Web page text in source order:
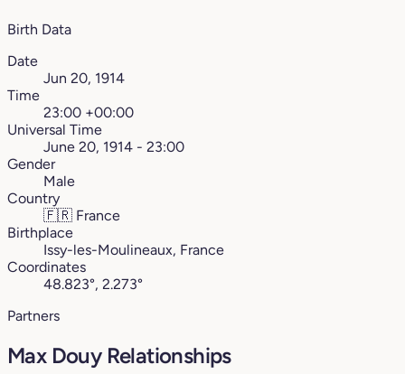
Birth Data
Date
Jun 20, 1914
Time
23:00 +00:00
Universal Time
June 20, 1914 - 23:00
Gender
Male
Country
🇫🇷 France
Birthplace
Issy-les-Moulineaux, France
Coordinates
48.823°, 2.273°
Partners
Max Douy Relationships